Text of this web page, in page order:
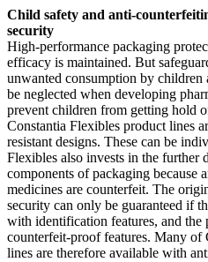
Child safety and anti-
security
High-performance packaging
efficacy is maintained. But
unwanted consumption by children
be neglected when developing
prevent children from getting hold
Constantia Flexibles product lines
resistant designs. These can be
Flexibles also invests in the further
components of packaging because
medicines are counterfeit. The
security can only be guaranteed if
with identification features, and the
counterfeit-proof features. Many of
lines are therefore available with